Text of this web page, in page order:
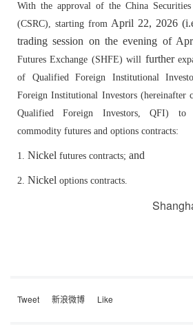
With the approval of the China Securities
(CSRC), starting fromApril 22, 2026
trading session on the evening of
Futures Exchange (SHFE) will further
of Qualified Foreign Institutional
Foreign Institutional Investors (hereinafter
Qualified Foreign Investors, QFI)
commodity futures and options contracts:
1. Nickel futures contracts; and
2. Nickel options contracts.
Tweet 新浪微博 Like